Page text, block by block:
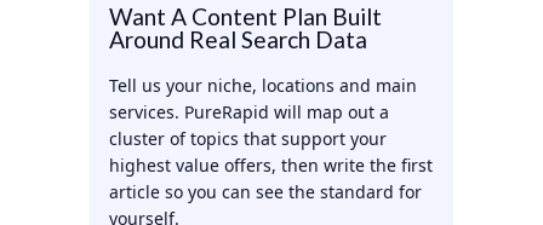
Want A Content Plan Built
Around Real Search Data
Tell us your niche, locations and main
services. PureRapid will map out a
cluster of topics that support your
highest value offers, then write the first
article so you can see the standard for
yourself.